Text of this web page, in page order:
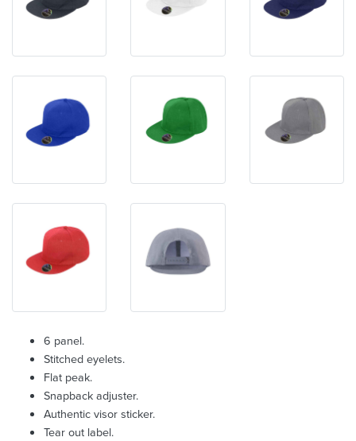
6 panel.
Stitched eyelets.
Flat peak.
Snapback adjuster.
Authentic visor sticker.
Tear out label.